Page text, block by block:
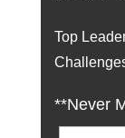
Top
**Never